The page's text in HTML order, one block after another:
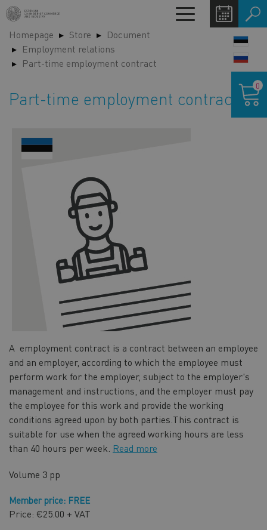
Skip
to
main
content
Toggle
navigation
Homepage Store
Document
Employment relations
Part-time employment contract
Part-time employment contract
A employment contract is a contract between an employee
and an employer, according to which the employee must
perform work for the employer, subject to the employer's
management and instructions, and the employer must pay
the employee for this work and provide the working
conditions agreed upon by both parties. This contract is
suitable for use when the agreed working hours are less
than 40 hours per week. Read more
Volume 3 pp
Member price: FREE
Price: €25.00 + VAT
cart
0